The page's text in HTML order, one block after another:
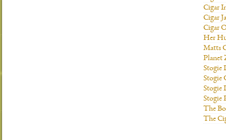
Cigar
Cigar
Cigar
Her
Matts
Planet
Stogie
Stogie
Stogie
Stogie
The
The